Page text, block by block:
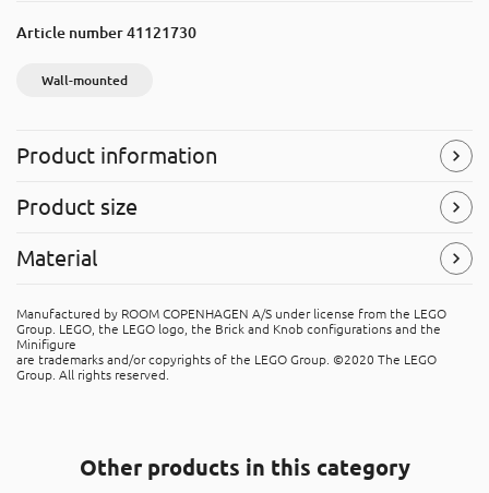
Article number41121730
Wall-mounted
Product information
The product has holes at the back suited for wall-
Product size
Height : 45 mm
Material
The product is recyclable, and can be placed in the “hard
plastic” recycle bins. It is made of Acrylonitrile butadiene
styrene (ABS).
Manufactured by ROOM COPENHAGEN A/S under license from the LEGO
Group. LEGO, the LEGO logo, the Brick and Knob configurations and the
Minifigure
are trademarks and/or copyrights of the LEGO Group. ©2020 The LEGO
Group. All rights reserved.
Other products in this category